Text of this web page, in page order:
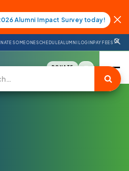
Alumni Impact Survey today!
SOMEONESCHEDULEALUMNI LOGINPAY FEES
DONATE